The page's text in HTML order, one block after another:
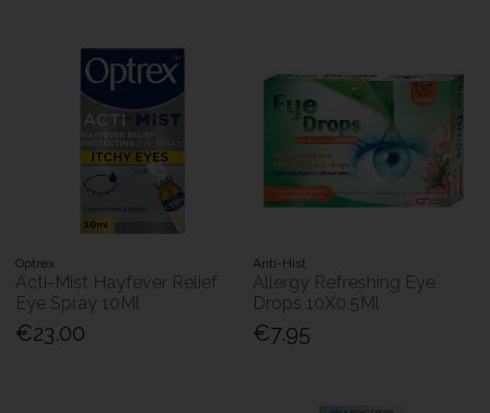
Optrex
Acti-Mist Hayfever Relief
Eye Spray 10Ml
€23.00
Anti-Hist
Allergy Refreshing Eye
Drops 10X0.5Ml
€7.95